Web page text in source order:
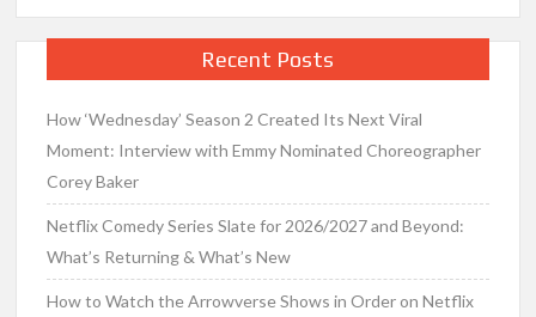
Recent Posts
How ‘Wednesday’ Season 2 Created Its Next Viral
Moment: Interview with Emmy Nominated Choreographer
Corey Baker
Netflix Comedy Series Slate for 2026/2027 and Beyond:
What’s Returning & What’s New
How to Watch the Arrowverse Shows in Order on Netflix